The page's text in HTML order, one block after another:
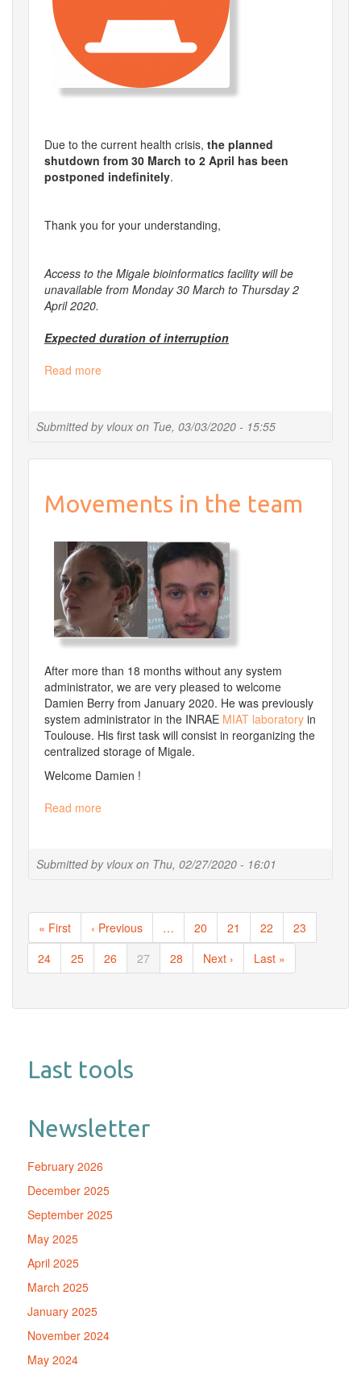
Submitted by vloux on Tue, 03/03/2020 - 15:55
Due to the current health crisis, the planned
shutdown from 30 March to 2 April has been
postponed indefinitely.
Thank you for your understanding,
Access to the Migale bioinformatics facility will be
unavailable from Monday 30 March to Thursday 2
April 2020.
Expected duration of interruption
Read more
shutdown
of
March
30
April
2nd
2020
Movements in the team
Submitted by vloux on Thu, 02/27/2020 - 16:01
After more than 18 months without any system
administrator, we are very pleased to welcome
Damien Berry from January 2020. He was previously
system administrator in the INRAE MIAT laboratory in
Toulouse. His first task will consist in reorganizing the
centralized storage of Migale.
Welcome Damien !
Read more
the
team
Pagination
First
page
« First
Previous
page
‹ Previous … Page
20 Page
21 Page
22 Page
23
Page
24 Page
25 Page
26
Current
page
27 Page
28
Next
page
Next ›
Last
page
Last »
Last tools
Newsletter
February 2026
December 2025
September 2025
May 2025
April 2025
March 2025
January 2025
November 2024
May 2024